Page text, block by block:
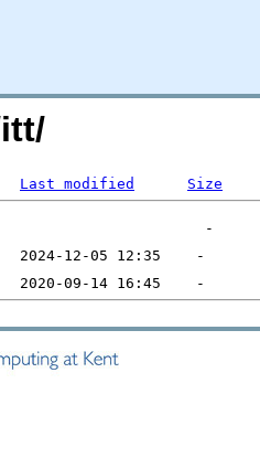
Last modified Size